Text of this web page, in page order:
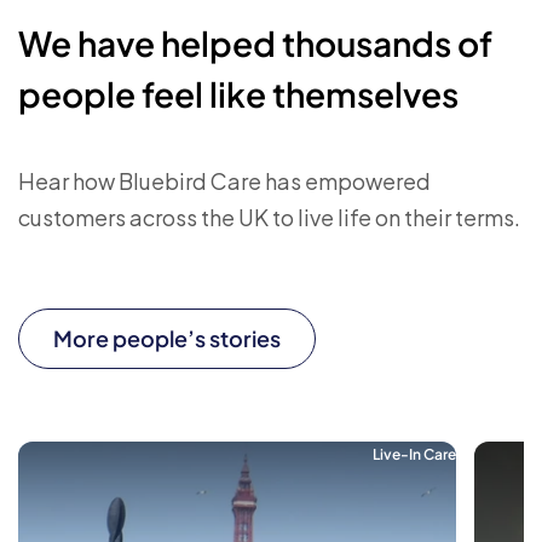
We have helped thousands of
people feel like themselves
Hear how Bluebird Care has empowered
customers across the UK to live life on their terms.
More people’s stories
Live-In Care